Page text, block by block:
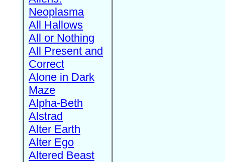
Neoplasma
All Hallows
All or Nothing
All Present and
Correct
Alone in Dark
Maze
Alpha-Beth
Alstrad
Alter Earth
Alter Ego
Altered Beast